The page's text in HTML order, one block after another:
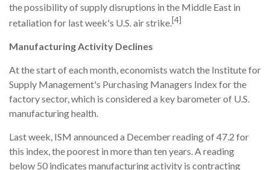
the possibility of supply disruptions in the Middle East in
retaliation for last week's U.S. air strike.[4]
Manufacturing Activity Declines
At the start of each month, economists watch the Institute for
Supply Management's Purchasing Managers Index for the
factory sector, which is considered a key barometer of U.S.
manufacturing health.
Last week, ISM announced a December reading of 47.2 for
this index, the poorest in more than ten years. A reading
below 50 indicates manufacturing activity is contracting